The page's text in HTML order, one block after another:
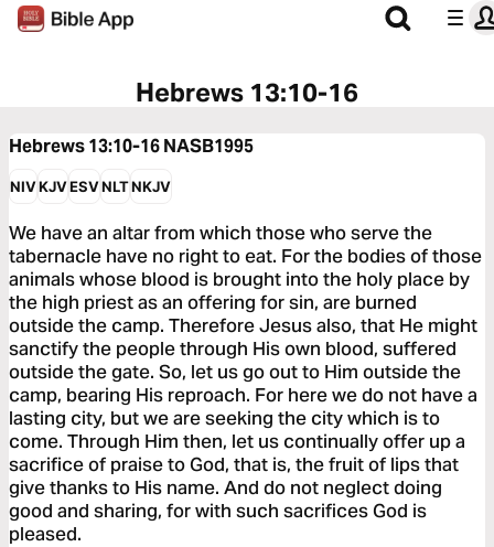
Hebrews 13:10-16
Hebrews 13:10-16NASB1995
NIVKJVESVNLTNKJV
We have an altar from which those who serve the
tabernacle have no right to eat. For the bodies of those
animals whose blood is brought into the holy place by
the high priest as an offering for sin, are burned
outside the camp. Therefore Jesus also, that He might
sanctify the people through His own blood, suffered
outside the gate. So, let us go out to Him outside the
camp, bearing His reproach. For here we do not have a
lasting city, but we are seeking the city which is to
come. Through Him then, let us continually offer up a
sacrifice of praise to God, that is, the fruit of lips that
give thanks to His name. And do not neglect doing
good and sharing, for with such sacrifices God is
pleased.